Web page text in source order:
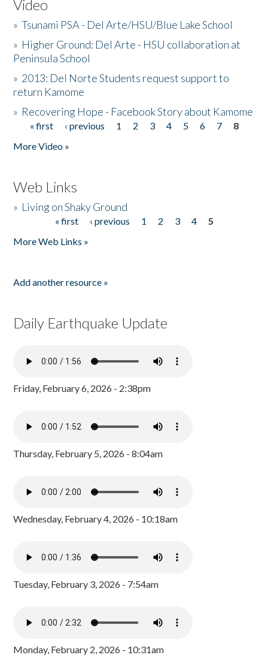
Video
»Tsunami PSA - Del Arte/HSU/Blue Lake School
» Higher Ground: Del Arte - HSU collaboration at
Peninsula School
» 2013: Del Norte Students request support to
return Kamome
» Recovering Hope - Facebook Story about Kamome
Pages
« first ‹ previous 1 2 3 4 5 6 7
8
More Video »
Web Links
» Living on Shaky Ground
« first ‹ previous 1 2 3 4
5
More Web Links »
Add another resource »
Daily Earthquake Update
Friday, February 6, 2026 - 2:38pm
Thursday, February 5, 2026 - 8:04am
Wednesday, February 4, 2026 - 10:18am
Tuesday, February 3, 2026 - 7:54am
Monday, February 2, 2026 - 10:31am